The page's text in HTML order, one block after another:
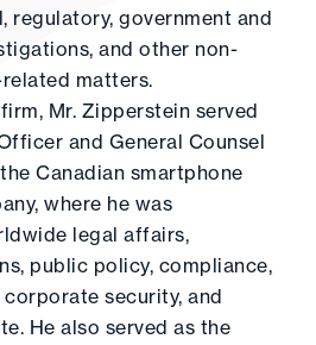
regulatory, government and
and other non-
matters.
Mr. Zipperstein served
and General Counsel
Canadian smartphone
where he was
legal affairs,
public policy, compliance,
security, and
He also served as the